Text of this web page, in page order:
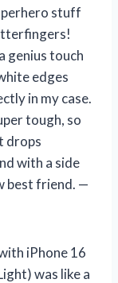
stuff
genius touch
edges
in my case.
tough, so
drops
with a side
best friend. —
iPhone 16
was like a